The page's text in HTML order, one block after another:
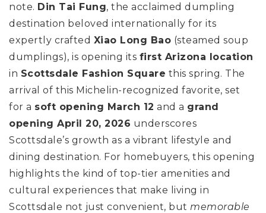
note. Din Tai Fung, the acclaimed dumpling
destination beloved internationally for its
expertly crafted Xiao Long Bao (steamed soup
dumplings), is opening its first Arizona location
in Scottsdale Fashion Square this spring. The
arrival of this Michelin-recognized favorite, set
for a soft opening March 12 and a grand
opening April 20, 2026 underscores
Scottsdale’s growth as a vibrant lifestyle and
dining destination. For homebuyers, this opening
highlights the kind of top-tier amenities and
cultural experiences that make living in
Scottsdale not just convenient, but memorable